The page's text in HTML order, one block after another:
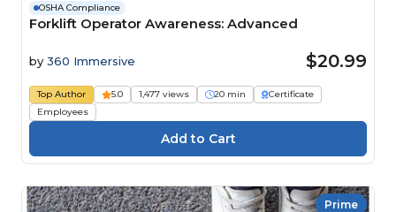
OSHA Compliance
Forklift Operator Awareness: Advanced
by 360 Immersive $20.99
Top Author 5.0 1,477 views 20 min
Certificate
Employees
Prime